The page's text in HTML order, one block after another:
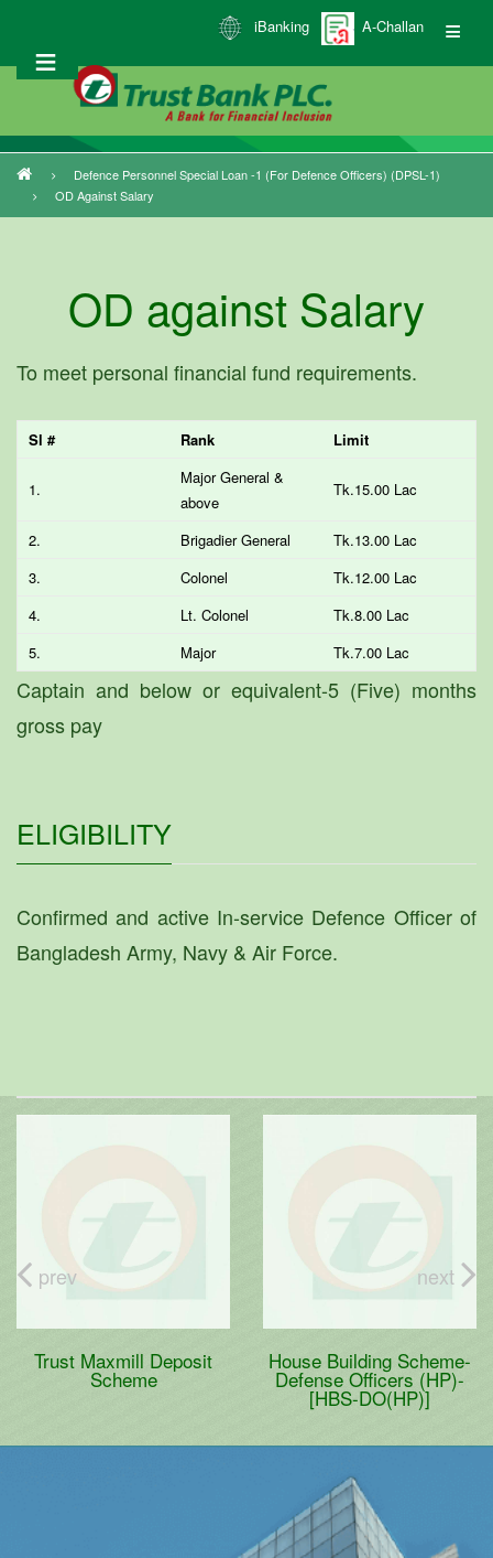
main
iBanking A-Challan
Breadcrumb
Defence Personnel Special Loan -1 (for Defence Officers) (DPSL-1)
OD Against Salary
OD against Salary
To meet personal financial fund requirements.
Sl # Rank Limit
1.
Major General &
above
Tk.15.00 Lac
2. Brigadier General
Tk.13.00 Lac
3.
Colonel
Tk.12.00 Lac
4.
Lt. Colonel
Tk.8.00 Lac
5.
Major Tk.7.00 Lac
Captain and below or equivalent-5 (Five) months
gross pay
ELIGIBILITY
Confirmed and active In-service Defence Officer of
Bangladesh Army, Navy & Air Force.
Trust Maxmill Deposit
Scheme
House Building Scheme-
Defense Officers (HP)-
[HBS-DO(HP)]
prev next